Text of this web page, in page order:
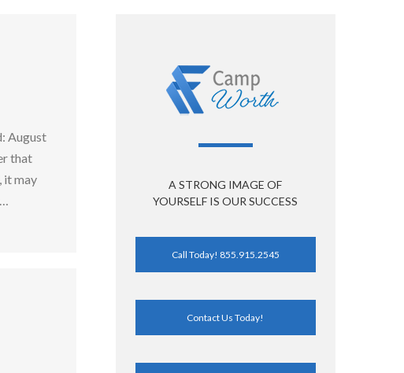
August
that
it may
A STRONG IMAGE OF
YOURSELF IS OUR SUCCESS
Call Today! 855.915.2545
Contact Us Today!